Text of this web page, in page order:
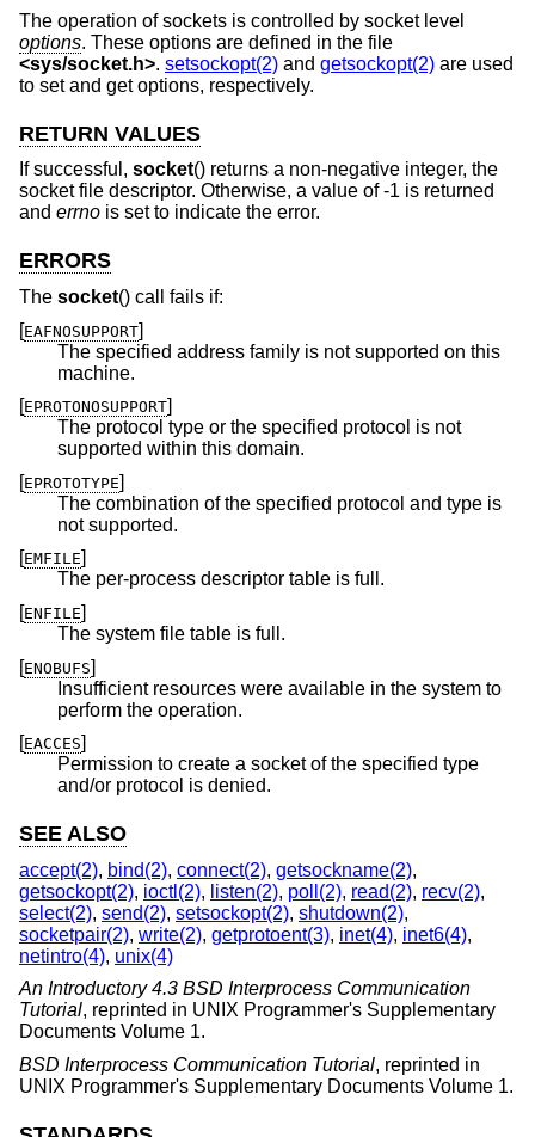
The operation of sockets is controlled by socket level
options. These options are defined in the file
<sys/socket.h>. setsockopt(2) and getsockopt(2) are used
to set and get options, respectively.
RETURN VALUES
If successful, socket() returns a non-negative integer, the
socket file descriptor. Otherwise, a value of -1 is returned
and errno is set to indicate the error.
ERRORS
The socket() call fails if:
[EAFNOSUPPORT]
The specified address family is not supported on this
machine.
[EPROTONOSUPPORT]
The protocol type or the specified protocol is not
supported within this domain.
[EPROTOTYPE]
The combination of the specified protocol and type is
not supported.
[EMFILE]
The per-process descriptor table is full.
[ENFILE]
The system file table is full.
[ENOBUFS]
Insufficient resources were available in the system to
perform the operation.
[EACCES]
Permission to create a socket of the specified type
and/or protocol is denied.
SEE ALSO
accept(2), bind(2), connect(2), getsockname(2),
getsockopt(2), ioctl(2), listen(2), poll(2), read(2), recv(2),
select(2), send(2), setsockopt(2), shutdown(2),
socketpair(2), write(2), getprotoent(3), inet(4), inet6(4),
netintro(4), unix(4)
An Introductory 4.3 BSD Interprocess Communication
Tutorial, reprinted in UNIX Programmer's Supplementary
Documents Volume 1.
BSD Interprocess Communication Tutorial, reprinted in
UNIX Programmer's Supplementary Documents Volume 1.